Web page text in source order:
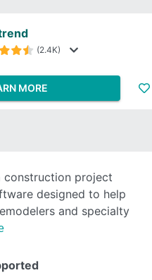
SEE
(2.4K)
MORE
construction project
designed to help
and specialty